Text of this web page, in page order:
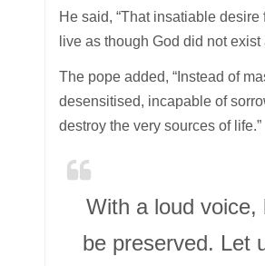
He said, “That insatiable
live as though God did not
The pope added, “Instead of
desensitised, incapable of
destroy the very sources of life.”
With a loud
be preserved. Let